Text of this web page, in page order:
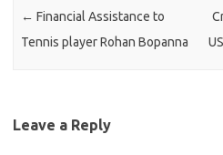
← Financial Assistance to
Tennis player Rohan Bopanna
Leave a Reply